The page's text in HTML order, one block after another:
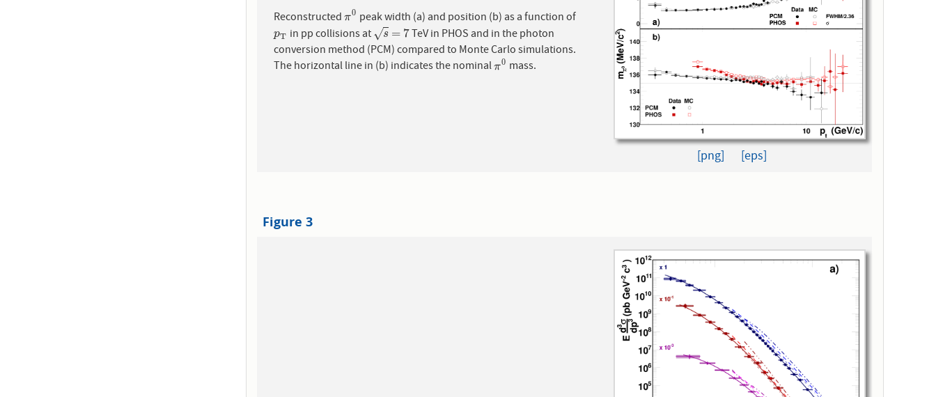
Reconstructedπ0
π0 peak width (a) and position (b) as a function of
pT
pT in pp collisions at s
√ = 7
s=7
TeV in PHOS and in the photon
conversion method (PCM) compared to Monte Carlo simulations.
The horizontal line in (b) indicates the nominalπ0
π0 mass.
[png] [eps]
Figure 3